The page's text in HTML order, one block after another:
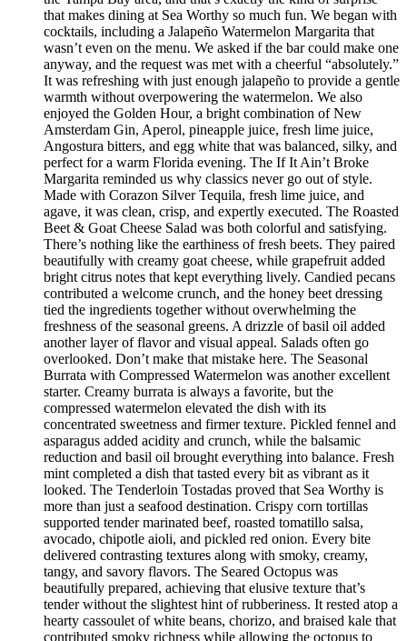
that makes dining at Sea Worthy so much fun. We began with
cocktails, including a Jalapeño Watermelon Margarita that
wasn’t even on the menu. We asked if the bar could make one
anyway, and the request was met with a cheerful “absolutely.”
It was refreshing with just enough jalapeño to provide a gentle
warmth without overpowering the watermelon. We also
enjoyed the Golden Hour, a bright combination of New
Amsterdam Gin, Aperol, pineapple juice, fresh lime juice,
Angostura bitters, and egg white that was balanced, silky, and
perfect for a warm Florida evening. The If It Ain’t Broke
Margarita reminded us why classics never go out of style.
Made with Corazon Silver Tequila, fresh lime juice, and
agave, it was clean, crisp, and expertly executed. The Roasted
Beet & Goat Cheese Salad was both colorful and satisfying.
There’s nothing like the earthiness of fresh beets. They paired
beautifully with creamy goat cheese, while grapefruit added
bright citrus notes that kept everything lively. Candied pecans
contributed a welcome crunch, and the honey beet dressing
tied the ingredients together without overwhelming the
freshness of the seasonal greens. A drizzle of basil oil added
another layer of flavor and visual appeal. Salads often go
overlooked. Don’t make that mistake here. The Seasonal
Burrata with Compressed Watermelon was another excellent
starter. Creamy burrata is always a favorite, but the
compressed watermelon elevated the dish with its
concentrated sweetness and firmer texture. Pickled fennel and
asparagus added acidity and crunch, while the balsamic
reduction and basil oil brought everything into balance. Fresh
mint completed a dish that tasted every bit as vibrant as it
looked. The Tenderloin Tostadas proved that Sea Worthy is
more than just a seafood destination. Crispy corn tortillas
supported tender marinated beef, roasted tomatillo salsa,
avocado, chipotle aioli, and pickled red onion. Every bite
delivered contrasting textures along with smoky, creamy,
tangy, and savory flavors. The Seared Octopus was
beautifully prepared, achieving that elusive texture that’s
tender without the slightest hint of rubberiness. It rested atop a
hearty cassoulet of white beans, chorizo, and braised kale that
contributed smoky richness while allowing the octopus to